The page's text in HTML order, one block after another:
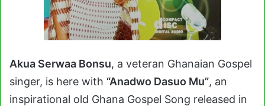
Akua Serwaa Bonsu, a veteran Ghanaian Gospel
singer, is here with “Anadwo Dasuo Mu”, an
inspirational old Ghana Gospel Song released in